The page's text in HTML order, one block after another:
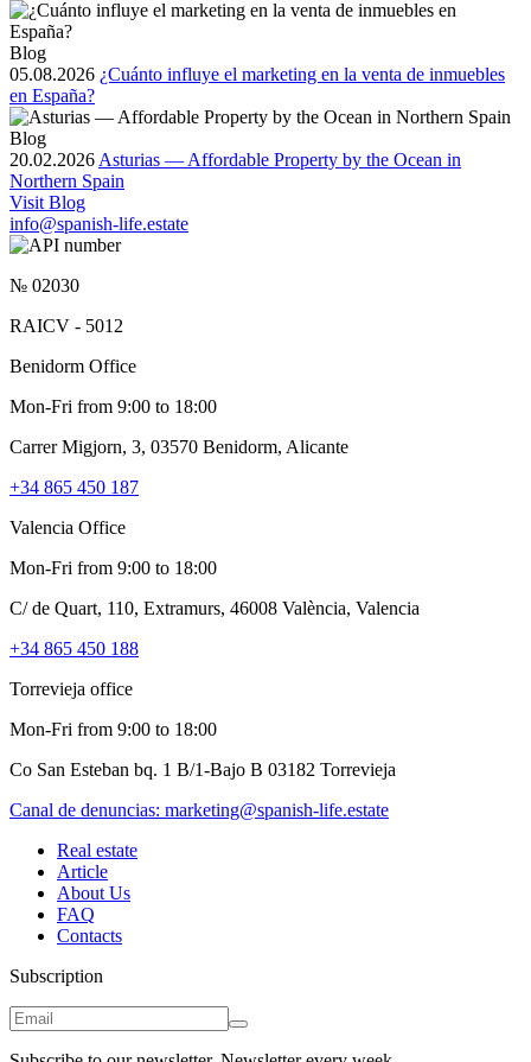
Blog
05.08.2026 ¿Cuánto influye el marketing en la venta de inmuebles
en España?
Blog
20.02.2026 Asturias — Affordable Property by the Ocean in
Northern Spain
Visit Blog
info@spanish-life.estate
№ 02030
RAICV - 5012
Benidorm Office
Mon-Fri from 9:00 to 18:00
Carrer Migjorn, 3, 03570 Benidorm, Alicante
+34 865 450 187
Valencia Office
Mon-Fri from 9:00 to 18:00
C/ de Quart, 110, Extramurs, 46008 València, Valencia
+34 865 450 188
Torrevieja office
Mon-Fri from 9:00 to 18:00
Co San Esteban bq. 1 B/1-Bajo B 03182 Torrevieja
Canal de denuncias: marketing@spanish-life.estate
Real estate
Article
About Us
FAQ
Contacts
Subscription